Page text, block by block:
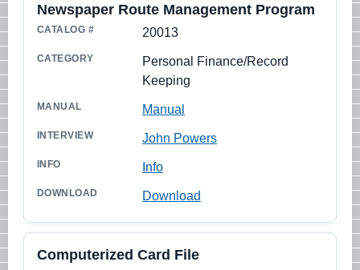
20013
Newspaper Route Management Program
Personal Finance/Record
Keeping
Manual
John Powers
Info
Download
Computerized Card File